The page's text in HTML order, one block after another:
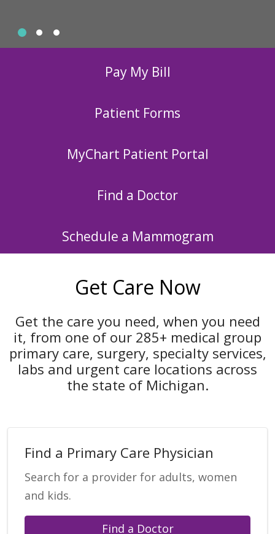
Slide 1
Slide 2Slide 3
Pay My Bill
Patient Forms
MyChart Patient Portal
Find a Doctor
Schedule a Mammogram
Get Care Now
Get the care you need, when you need
it, from one of our 285+ medical group
primary care, surgery, specialty services,
labs and urgent care locations across
the state of Michigan.
Find a Primary Care Physician
Search for a provider for adults, women
and kids.
Find a Doctor